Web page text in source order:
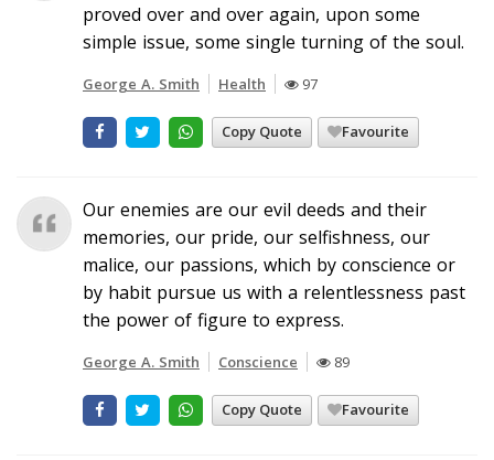
proved over and over again, upon some
simple issue, some single turning of the soul.
George A. Smith Health 97
Copy Quote Favourite
Our enemies are our evil deeds and their
memories, our pride, our selfishness, our
malice, our passions, which by conscience or
by habit pursue us with a relentlessness past
the power of figure to express.
George A. Smith Conscience 89
Copy Quote Favourite